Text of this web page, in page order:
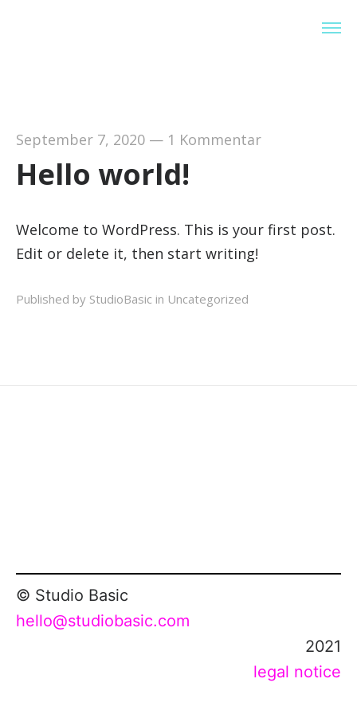
September 7, 2020— 1 Kommentar
Hello world!
Welcome to WordPress. This is your first post.
Edit or delete it, then start writing!
Published by StudioBasic in Uncategorized
© Studio Basic
hello@studiobasic.com
2021
legal notice